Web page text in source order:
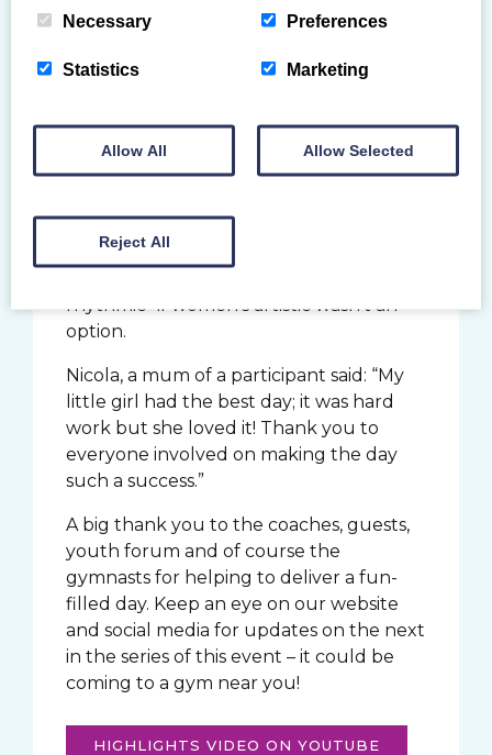
Nine of our Youth Forum members
joined us at the event, assisting the
groups around the stations and getting
trying other disciplines for the first time,
as Eden from Dumfries Y commented,
rhythmic” if women’s artistic wasn’t an
option.
Nicola, a mum of a participant said: “My
little girl had the best day; it was hard
work but she loved it! Thank you to
everyone involved on making the day
such a success.”
A big thank you to the coaches, guests,
youth forum and of course the
gymnasts for helping to deliver a fun-
filled day. Keep an eye on our website
and social media for updates on the next
in the series of this event – it could be
coming to a gym near you!
HIGHLIGHTS VIDEO ON YOUTUBE
Necessary Preferences
Statistics Marketing
Allow All Allow Selected
Reject All